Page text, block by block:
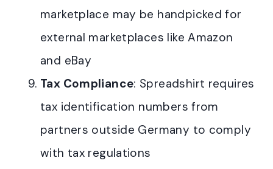
marketplace may be handpicked for
external marketplaces like Amazon
and eBay
Tax Compliance: Spreadshirt requires
tax identification numbers from
partners outside Germany to comply
with tax regulations